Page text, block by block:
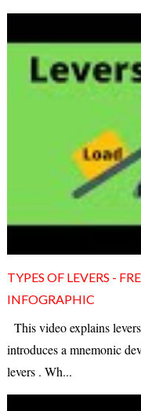
TYPES OF LEVERS -
INFOGRAPHIC
This video explains
introduces a mnemonic
levers . Wh...